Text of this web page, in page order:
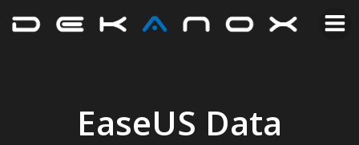
EaseUS Data